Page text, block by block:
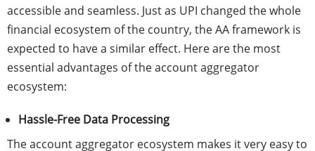
accessible and seamless. Just as UPI changed the whole
financial ecosystem of the country, the AA framework is
expected to have a similar effect. Here are the most
essential advantages of the account aggregator
ecosystem:
Hassle-Free Data Processing
The account aggregator ecosystem makes it very easy to